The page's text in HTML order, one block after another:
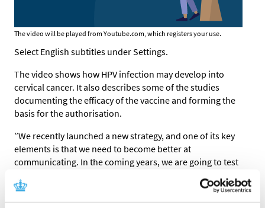
The video will be played from Youtube.com, which registers your use.
Select English subtitles under Settings.
The video shows how HPV infection may develop into
cervical cancer. It also describes some of the studies
documenting the efficacy of the vaccine and forming the
basis for the authorisation.
”We recently launched a new strategy, and one of its key
elements is that we need to become better at
communicating. In the coming years, we are going to test
various communication methods and produce more
material like this video that is suitable for sharing on
social media,” says Thomas Senderovitz, Director General